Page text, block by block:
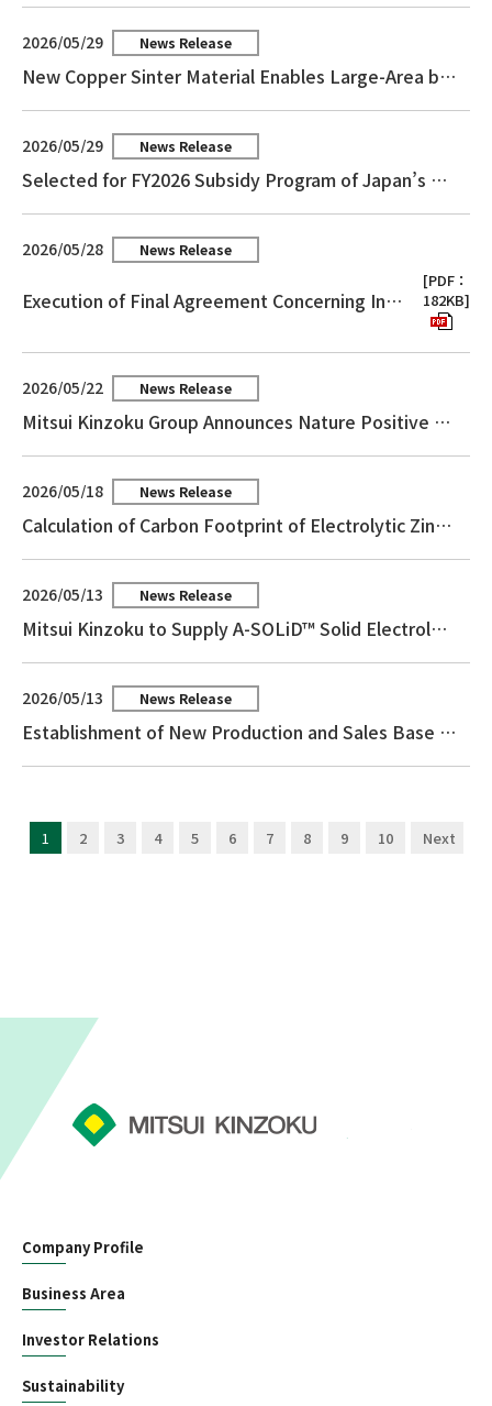
2026/05/29 News Release
New Copper Sinter Material Enables Large-Area bonding for Power Module
2026/05/29 News Release
Selected for FY2026 Subsidy Program of Japan’s Agency for Natural Resources and Energy “Subsidy for Support Projects for Decarbonization and Energy Transition Technologies in Resource-Rich Countries”
2026/05/28 News Release
Execution of Final Agreement Concerning Integration of Businesses for the Purchase of Copper Concentrates and the Sale of Related Products
[PDF：
182KB]
2026/05/22 News Release
Mitsui Kinzoku Group Announces Nature Positive Declaration
2026/05/18 News Release
Calculation of Carbon Footprint of Electrolytic Zinc and Reception of Third-Party Assurance
2026/05/13 News Release
Mitsui Kinzoku to Supply A-SOLiD™ Solid Electrolyte for a Major Customer’s All-Solid-State Battery Program
2026/05/13 News Release
Establishment of New Production and Sales Base for the Catalyst Business in the Philippines
1 2 3 4 5 6 7 8 9 10
Company Profile
Business Area
Investor Relations
Sustainability